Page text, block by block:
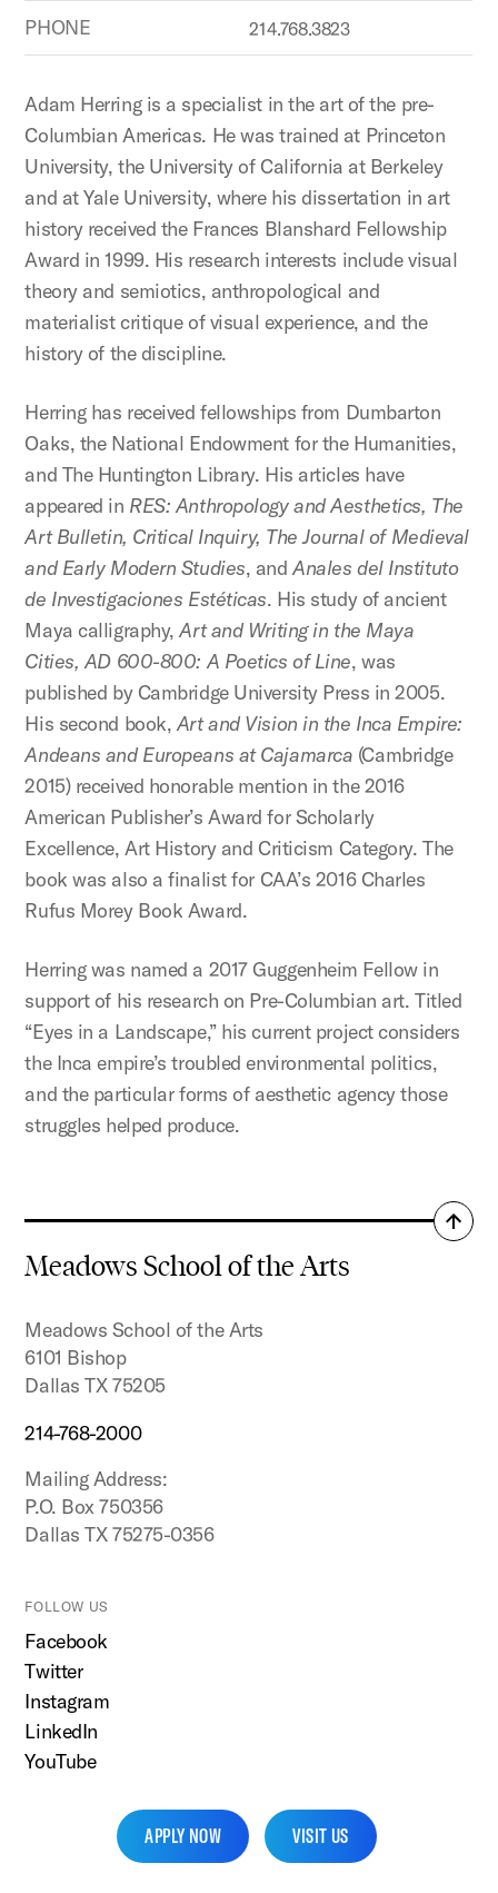
PHONE 214.768.3823
Adam Herring is a specialist in the art of the pre-
Columbian Americas. He was trained at Princeton
University, the University of California at Berkeley
and at Yale University, where his dissertation in art
history received the Frances Blanshard Fellowship
Award in 1999. His research interests include visual
theory and semiotics, anthropological and
materialist critique of visual experience, and the
history of the discipline.
Herring has received fellowships from Dumbarton
Oaks, the National Endowment for the Humanities,
and The Huntington Library. His articles have
appeared in RES: Anthropology and Aesthetics, The
Art Bulletin, Critical Inquiry, The Journal of Medieval
and Early Modern Studies, andAnales del Instituto
de Investigaciones Estéticas. His study of ancient
Maya calligraphy,Art and Writing in the Maya
Cities, AD 600-800: A Poetics of Line, was
published by Cambridge University Press in 2005.
His second book,Art and Vision in the Inca Empire:
Andeans and Europeans at Cajamarca (Cambridge
2015) received honorable mention in the 2016
American Publisher’s Award for Scholarly
Excellence, Art History and Criticism Category. The
book was also a finalist for CAA’s 2016 Charles
Rufus Morey Book Award.
Herring was named a 2017 Guggenheim Fellow in
support of his research on Pre-Columbian art. Titled
“Eyes in a Landscape,” his current project considers
the Inca empire’s troubled environmental politics,
and the particular forms of aesthetic agency those
struggles helped produce.
Meadows School of the Arts
Meadows School of the Arts
6101 Bishop
Dallas TX 75205
214-768-2000
Mailing Address:
P.O. Box 750356
Dallas TX 75275-0356
FOLLOW US
Facebook
Twitter
Instagram
LinkedIn
YouTube
APPLY NOW VISIT US
Back